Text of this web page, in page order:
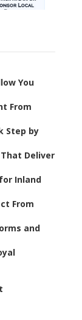
You
From
Step by
Deliver
Inland
From
and